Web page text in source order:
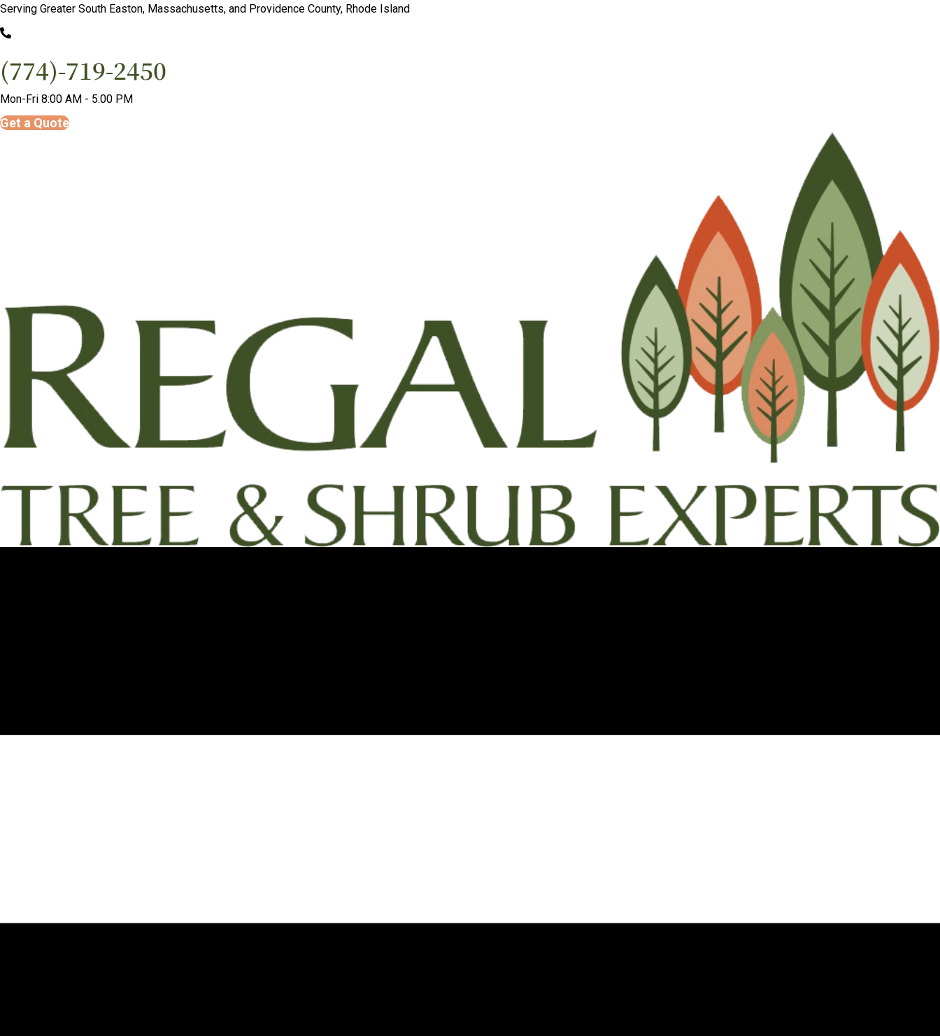
Serving Greater South Easton, Massachusetts, and Providence County, Rhode Island
(774)-719-2450
Mon-Fri 8:00 AM - 5:00 PM
Get a Quote